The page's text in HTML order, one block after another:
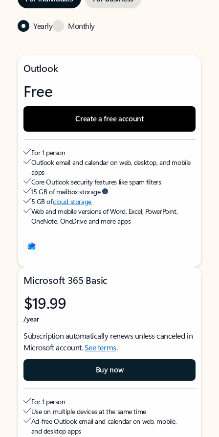
Yearly Monthly
Outlook
Free
Create a free account
For 1 person
Outlook email and calendar on web, desktop, and mobile
apps
Core Outlook security features like spam filters
15 GB of mailbox storage
5 GB ofcloud storage
Web and mobile versions of Word, Excel, PowerPoint,
OneNote, OneDrive and more apps
Microsoft 365 Basic
$19.99
/year
Subscription automatically renews unless canceled in
Microsoft account.See terms.
Buy now
For 1 person
Use on multiple devices at the same time
Ad-free Outlook email and calendar on web, mobile,
and desktop apps